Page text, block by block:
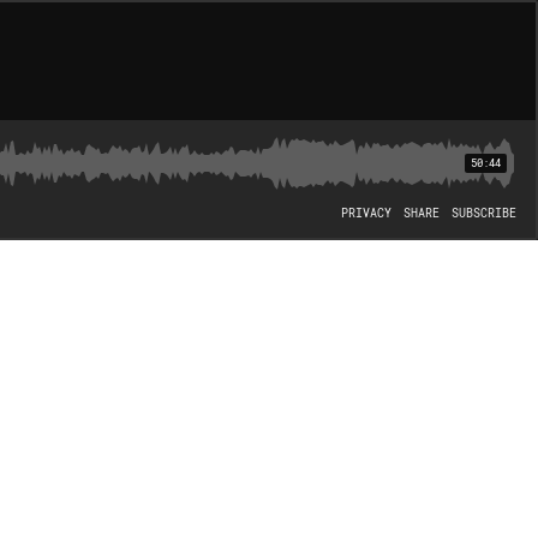
50:44
PRIVACY SHARE SUBSCRIBE